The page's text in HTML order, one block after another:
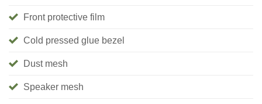
Front protective film
Cold pressed glue bezel
Dust mesh
Speaker mesh